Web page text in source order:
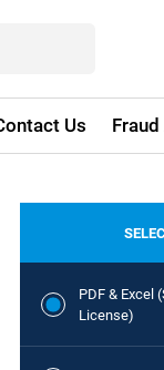
Us
PDF & Excel
License)